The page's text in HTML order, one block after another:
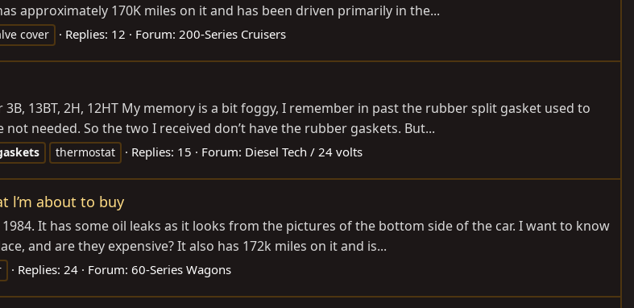
approximately 170K miles on it and has been driven primarily in the...
cover Replies: 12 Forum: 200-Series Cruisers
13BT, 2H, 12HT My memory is a bit foggy, I remember in past the rubber split gasket used to
needed. So the two I received don’t have the rubber gaskets. But...
thermostat Replies: 15 Forum: Diesel Tech / 24 volts
l’m about to buy
It has some oil leaks as it looks from the pictures of the bottom side of the car. I want to know
and are they expensive? It also has 172k miles on it and is...
Replies: 24 Forum: 60-Series Wagons